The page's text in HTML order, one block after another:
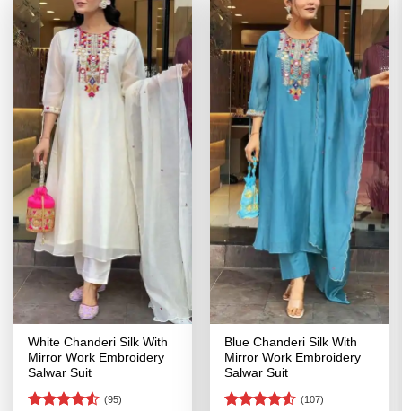
White Chanderi Silk With
Mirror Work Embroidery
Salwar Suit
(95)
Blue Chanderi Silk With
Mirror Work Embroidery
Salwar Suit
(107)